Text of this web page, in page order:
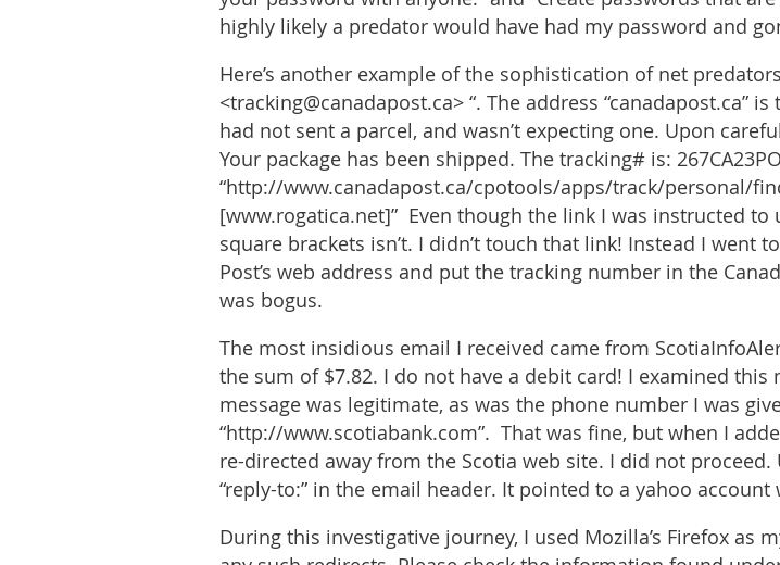
highly likely a predator would have had my password and
Here’s another example of the sophistication of net
<tracking@canadapost.ca> “. The address “canadapost.ca”
had not sent a parcel, and wasn’t expecting one. Upon
Your package has been shipped. The tracking# is:
“http://www.canadapost.ca/cpotools/apps/track/personal/
[www.rogatica.net]” Even though the link I was instructed to
square brackets isn’t. I didn’t touch that link! Instead I went
Post’s web address and put the tracking number in the
was bogus.
The most insidious email I received came from
the sum of $7.82. I do not have a debit card! I examined
message was legitimate, as was the phone number I was
“http://www.scotiabank.com”. That was fine, but when I
re-directed away from the Scotia web site. I did not
“reply-to:” in the email header. It pointed to a yahoo
During this investigative journey, I used Mozilla’s Firefox